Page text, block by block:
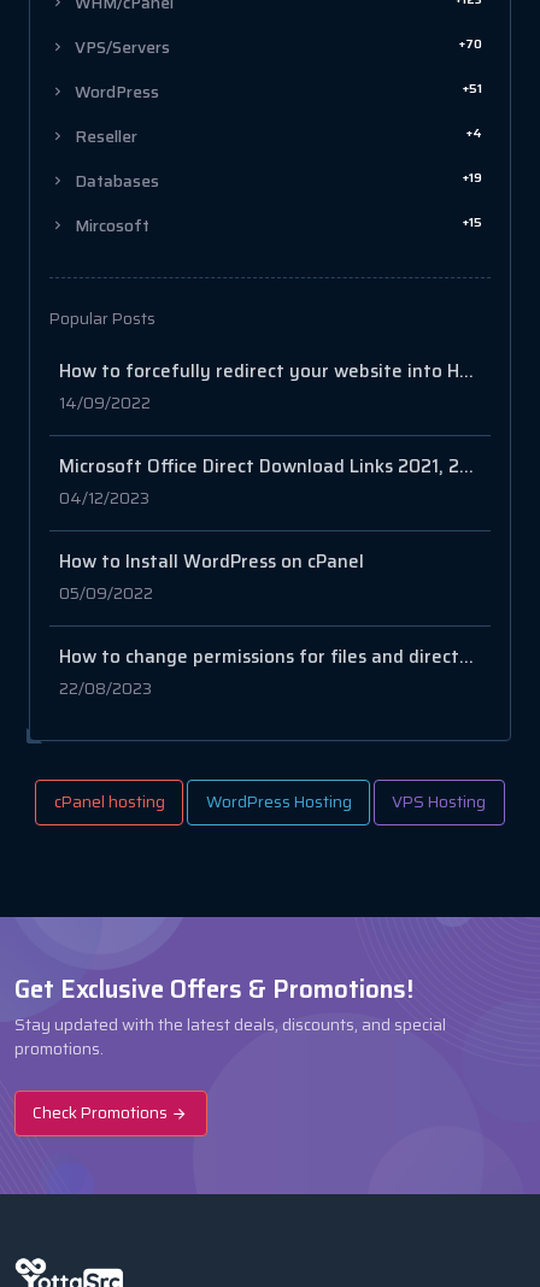
VPS/Servers +70
WordPress +51
Reseller +4
Databases +19
Mircosoft +15
Popular Posts
How to forcefully redirect your website into HTTPS
14/09/2022
Microsoft Office Direct Download Links 2021, 2019, 2016, 2013, 2010
04/12/2023
How to Install WordPress on cPanel
05/09/2022
How to change permissions for files and directories
22/08/2023
cPanel hosting WordPress Hosting VPS Hosting
Get Exclusive Offers & Promotions!
Stay updated with the latest deals, discounts, and special
promotions.
Check Promotions